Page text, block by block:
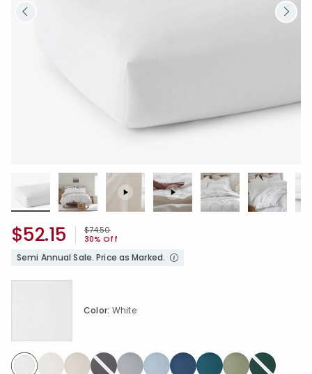
Price reduced from
$74.50to
30% Off
$52.15
Semi Annual Sale. Price as Marked.
Color: White